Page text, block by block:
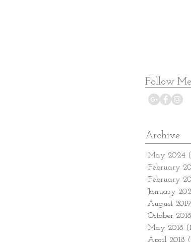
Follow Me
Archive
May 2024
February
February
January
August 2019
October 2018
May 2018
April 2018